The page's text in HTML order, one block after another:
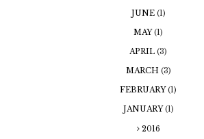
JUNE (1)
MAY(1)
APRIL (3)
MARCH (3)
FEBRUARY(1)
JANUARY(1)
2016